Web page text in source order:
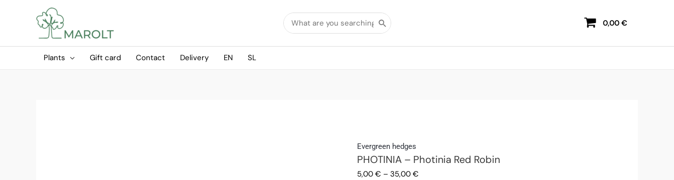
Search
for:
0,00 €
Plants Gift card Contact Delivery EN SL
Evergreen hedges
PHOTINIA – Photinia Red Robin
5,00 € – 35,00 €
PHOTINIA
-
Photinia